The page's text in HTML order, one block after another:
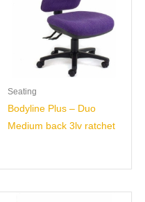
Seating
Bodyline Plus – Duo
Medium back 3lv ratchet